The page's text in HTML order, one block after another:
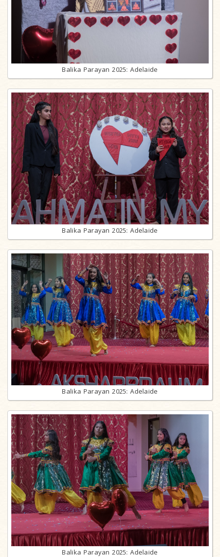
Balika Parayan 2025: Adelaide
Balika Parayan 2025: Adelaide
Balika Parayan 2025: Adelaide
Balika Parayan 2025: Adelaide